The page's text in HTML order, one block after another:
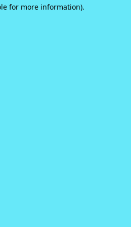
for more information).